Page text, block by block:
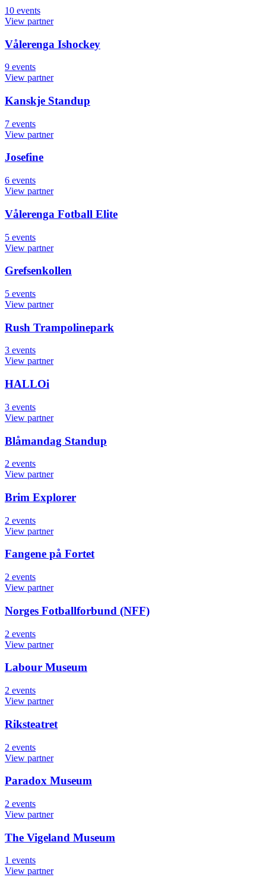
10 events
View partner
Vålerenga Ishockey
9 events
View partner
Kanskje Standup
7 events
View partner
Josefine
6 events
View partner
Vålerenga Fotball Elite
5 events
View partner
Grefsenkollen
5 events
View partner
Rush Trampolinepark
3 events
View partner
HALLOi
3 events
View partner
Blåmandag Standup
2 events
View partner
Brim Explorer
2 events
View partner
Fangene på Fortet
2 events
View partner
Norges Fotballforbund (NFF)
2 events
View partner
Labour Museum
2 events
View partner
Riksteatret
2 events
View partner
Paradox Museum
2 events
View partner
The Vigeland Museum
1 events
View partner